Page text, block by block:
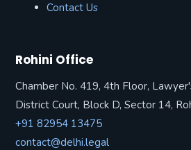
Contact Us
Rohini Office
Chamber No. 419, 4th Floor,
District Court, Block D, Sector 14,
+91 82954 13475
contact@delhi.legal